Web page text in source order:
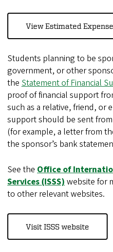
View Estimated
Students planning to be
government, or other
the Statement of Financial
proof of financial support
such as a relative, friend, or
support should be sent
(for example, a letter from
the sponsor’s bank
See the Office of
Services (ISSS) website for
to other relevant websites.
Visit ISSS website